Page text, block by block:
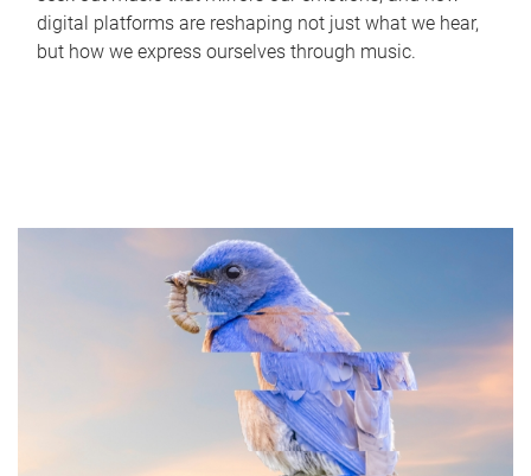
digital platforms are reshaping not just what we hear,
but how we express ourselves through music.